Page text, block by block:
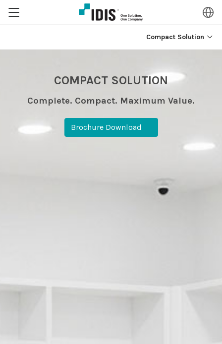
Compact Solution
COMPACT SOLUTION
Complete. Compact. Maximum Value.
Brochure Download